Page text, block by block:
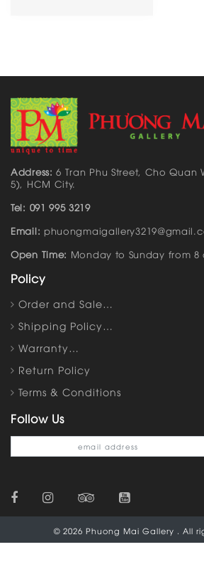
Address: 6 Tran Phu Street, Cho Quan
5), HCM City.
Tel: 091 995 3219
Email:
Open Time: Monday to Sunday from
Policy
Order and Sale…
Shipping Policy…
Warranty…
Return Policy
Terms & Conditions
Follow Us
© 2026 Phuong Mai Gallery . All